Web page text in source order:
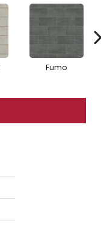
Fumo